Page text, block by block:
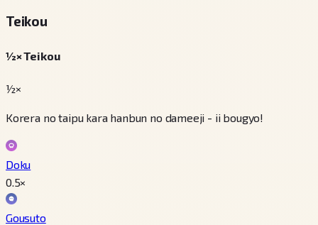
Teikou
½× Teikou
½×
Korera no taipu kara hanbun no dameeji - ii bougyo!
Doku
0.5×
Gousuto